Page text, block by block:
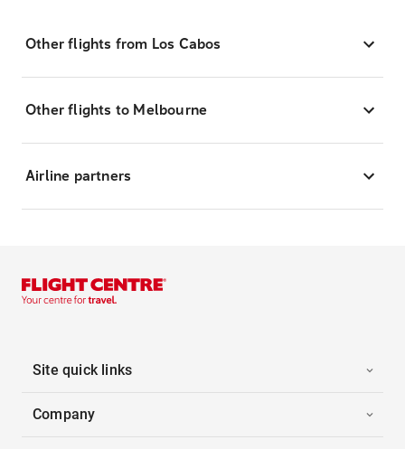
Other flights from Los Cabos
Other flights to Melbourne
Airline partners
Site quick links
Company